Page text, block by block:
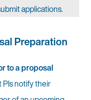
applications.
Preparation
to a proposal
PIs notify their